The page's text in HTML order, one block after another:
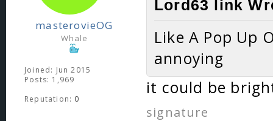
masterovieOG
Whale
Joined: Jun 2015
Posts: 1,969
Reputation: 0
Lord63 link
Like A Pop Up
annoying
it could be
signature